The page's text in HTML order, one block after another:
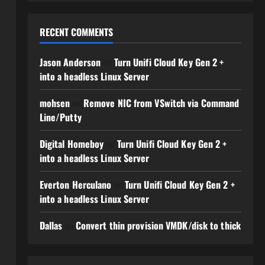
RECENT COMMENTS
Jason Anderson
Turn Unifi Cloud Key Gen 2 +
into a headless Linux Server
mohsen
Remove NIC from VSwitch via Command
Line/Putty
Digital Homeboy
Turn Unifi Cloud Key Gen 2 +
into a headless Linux Server
Everton Herculano
Turn Unifi Cloud Key Gen 2 +
into a headless Linux Server
Dallas
Convert thin provision VMDK/disk to thick